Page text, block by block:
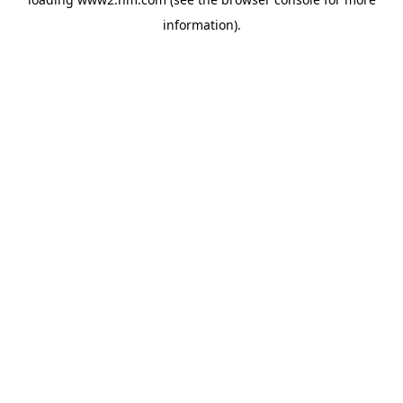
information).